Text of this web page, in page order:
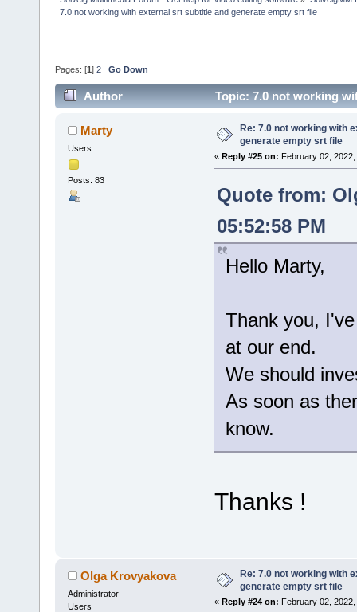
7.0 not working with external srt subtitle and generate empty srt file
Pages: [1 ] 2 Go Down
Author
Topic: 7.0 not working
Marty
Users
Posts: 83
Re: 7.0 not working with
generate empty srt file
« Reply #25 on: February 02,
Quote from:
05:52:58 PM
Hello Marty,
Thank you,
at our end.
We should
As soon as
know.
Thanks !
Olga Krovyakova
Administrator
Users
Re: 7.0 not working with
generate empty srt file
« Reply #24 on: February 02,